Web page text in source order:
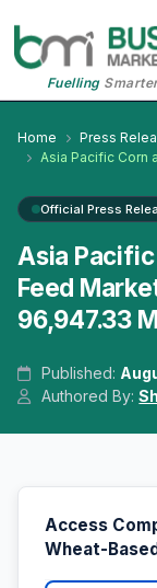
Fuelling
Home
Press
Asia Pacific Corn
Official Press
Asia
Feed
96,947.33
Published:
Authored By:
Access
Wheat-